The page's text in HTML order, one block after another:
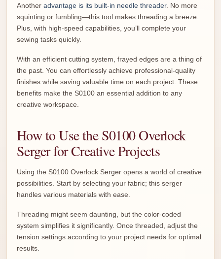
Another advantage is its built-in needle threader. No more
squinting or fumbling—this tool makes threading a breeze.
Plus, with high-speed capabilities, you’ll complete your
sewing tasks quickly.
With an efficient cutting system, frayed edges are a thing of
the past. You can effortlessly achieve professional-quality
finishes while saving valuable time on each project. These
benefits make the S0100 an essential addition to any
creative workspace.
How to Use the S0100 Overlock
Serger for Creative Projects
Using the S0100 Overlock Serger opens a world of creative
possibilities. Start by selecting your fabric; this serger
handles various materials with ease.
Threading might seem daunting, but the color-coded
system simplifies it significantly. Once threaded, adjust the
tension settings according to your project needs for optimal
results.